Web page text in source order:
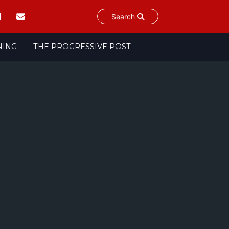
Search
THE PROGRESSIVE POST